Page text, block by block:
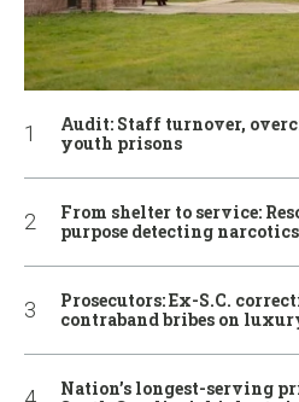
Audit: Staff turnover,
youth prisons
From shelter to service:
purpose detecting
Prosecutors: Ex-S.C.
contraband bribes on
Nation’s longest-serving